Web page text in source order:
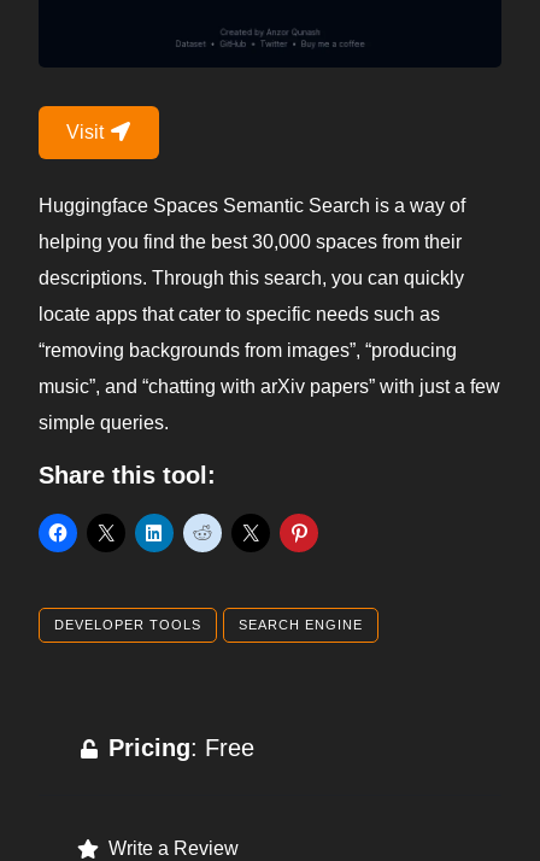
Visit
Huggingface Spaces Semantic Search is a way of
helping you find the best 30,000 spaces from their
descriptions. Through this search, you can quickly
locate apps that cater to specific needs such as
“removing backgrounds from images”, “producing
music”, and “chatting with arXiv papers” with just a few
simple queries.
Share this tool:
DEVELOPER TOOLS SEARCH ENGINE
Pricing: Free
Write a Review